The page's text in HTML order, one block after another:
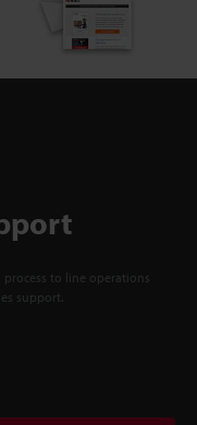
process to line operations
support.